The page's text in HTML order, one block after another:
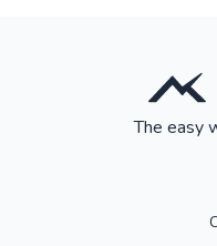
The easy